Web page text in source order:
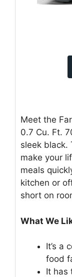
Meet the
0.7 Cu. Ft.
sleek black.
make your
meals
kitchen or
short on
What We
It’s a
food
It has